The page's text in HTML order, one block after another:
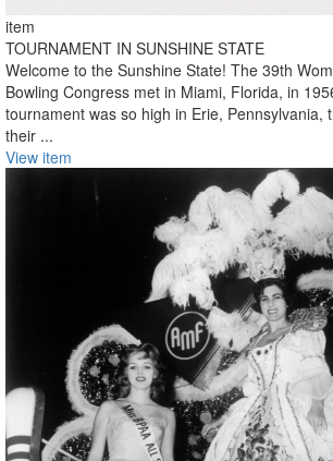
item
TOURNAMENT IN SUNSHINE STATE
Welcome to the Sunshine State! The 39th
Bowling Congress met in Miami, Florida, in
tournament was so high in Erie, Pennsylvania,
their ...
View item